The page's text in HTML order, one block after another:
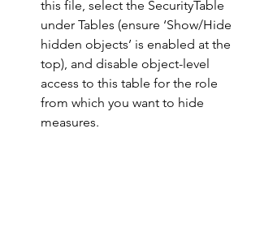
this file, select the SecurityTable
under Tables (ensure ‘Show/Hide
hidden objects’ is enabled at the
top), and disable object-level
access to this table for the role
from which you want to hide
measures.